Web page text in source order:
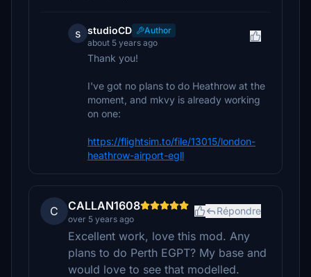
s studioCD
Author
about 5 years ago
Thank you!
I've got no plans to do Heathrow at the
moment, and mkvy is already working
on one:
https://flightsim.to/file/13015/london-
heathrow-airport-egll
C CALLAN1608
over 5 years ago
Répondre
Excellent work, love this mod. Any
plans to do Perth EGPT? My base and
would love to see that modelled.